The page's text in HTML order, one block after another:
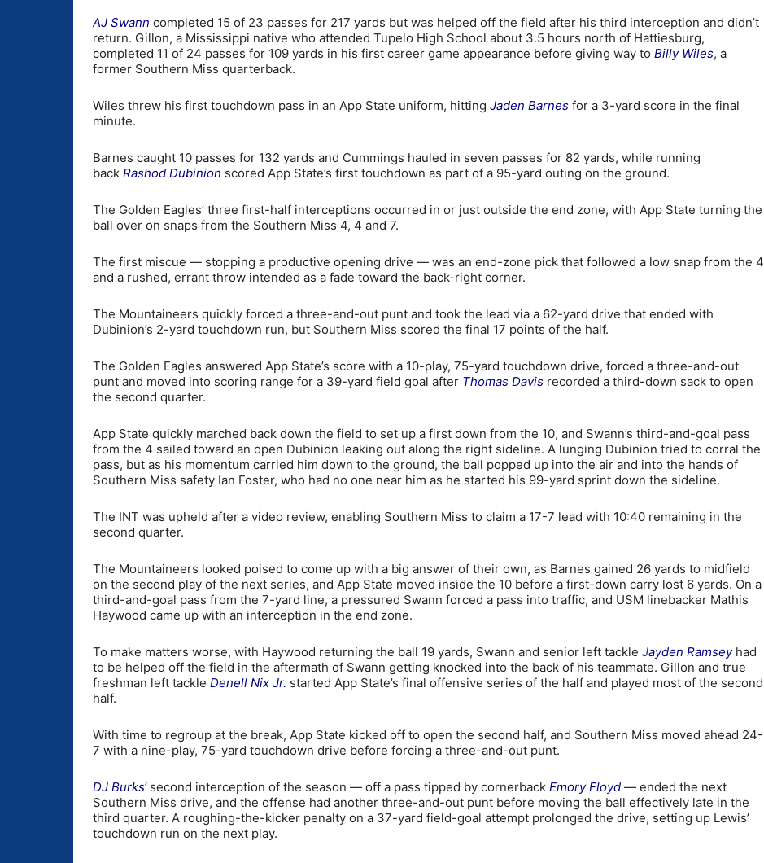
AJ Swann completed 15 of 23 passes for 217 yards but was helped off the field after his third interception and didn’t
return. Gillon, a Mississippi native who attended Tupelo High School about 3.5 hours north of Hattiesburg,
completed 11 of 24 passes for 109 yards in his first career game appearance before giving way to Billy Wiles, a
former Southern Miss quarterback.
Wiles threw his first touchdown pass in an App State uniform, hitting Jaden Barnes for a 3-yard score in the final
minute.
Barnes caught 10 passes for 132 yards and Cummings hauled in seven passes for 82 yards, while running
back Rashod Dubinion scored App State’s first touchdown as part of a 95-yard outing on the ground.
The Golden Eagles’ three first-half interceptions occurred in or just outside the end zone, with App State turning the
ball over on snaps from the Southern Miss 4, 4 and 7.
The first miscue — stopping a productive opening drive — was an end-zone pick that followed a low snap from the 4
and a rushed, errant throw intended as a fade toward the back-right corner.
The Mountaineers quickly forced a three-and-out punt and took the lead via a 62-yard drive that ended with
Dubinion’s 2-yard touchdown run, but Southern Miss scored the final 17 points of the half.
The Golden Eagles answered App State’s score with a 10-play, 75-yard touchdown drive, forced a three-and-out
punt and moved into scoring range for a 39-yard field goal after Thomas Davis recorded a third-down sack to open
the second quarter.
App State quickly marched back down the field to set up a first down from the 10, and Swann’s third-and-goal pass
from the 4 sailed toward an open Dubinion leaking out along the right sideline. A lunging Dubinion tried to corral the
pass, but as his momentum carried him down to the ground, the ball popped up into the air and into the hands of
Southern Miss safety Ian Foster, who had no one near him as he started his 99-yard sprint down the sideline.
The INT was upheld after a video review, enabling Southern Miss to claim a 17-7 lead with 10:40 remaining in the
second quarter.
The Mountaineers looked poised to come up with a big answer of their own, as Barnes gained 26 yards to midfield
on the second play of the next series, and App State moved inside the 10 before a first-down carry lost 6 yards. On a
third-and-goal pass from the 7-yard line, a pressured Swann forced a pass into traffic, and USM linebacker Mathis
Haywood came up with an interception in the end zone.
To make matters worse, with Haywood returning the ball 19 yards, Swann and senior left tackle Jayden Ramseyhad
to be helped off the field in the aftermath of Swann getting knocked into the back of his teammate. Gillon and true
freshman left tackle Denell Nix Jr. started App State’s final offensive series of the half and played most of the second
half.
With time to regroup at the break, App State kicked off to open the second half, and Southern Miss moved ahead 24-
7 with a nine-play, 75-yard touchdown drive before forcing a three-and-out punt.
DJ Burks‘second interception of the season — off a pass tipped by cornerback Emory Floyd — ended the next
Southern Miss drive, and the offense had another three-and-out punt before moving the ball effectively late in the
third quarter. A roughing-the-kicker penalty on a 37-yard field-goal attempt prolonged the drive, setting up Lewis’
touchdown run on the next play.